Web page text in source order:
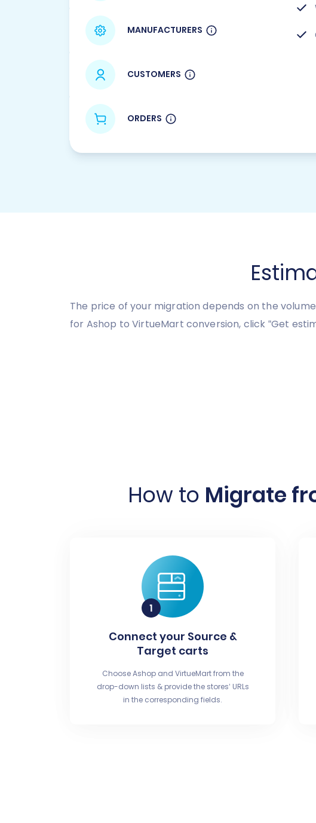
MANUFACTURERS
CUSTOMERS
ORDERS
The price of your migration depends on the
for Ashop to VirtueMart conversion, click “Get
How to Migrate
Connect your Source &
Target carts
Choose Ashop and VirtueMart from the
drop-down lists & provide the stores’ URLs
in the corresponding fields.